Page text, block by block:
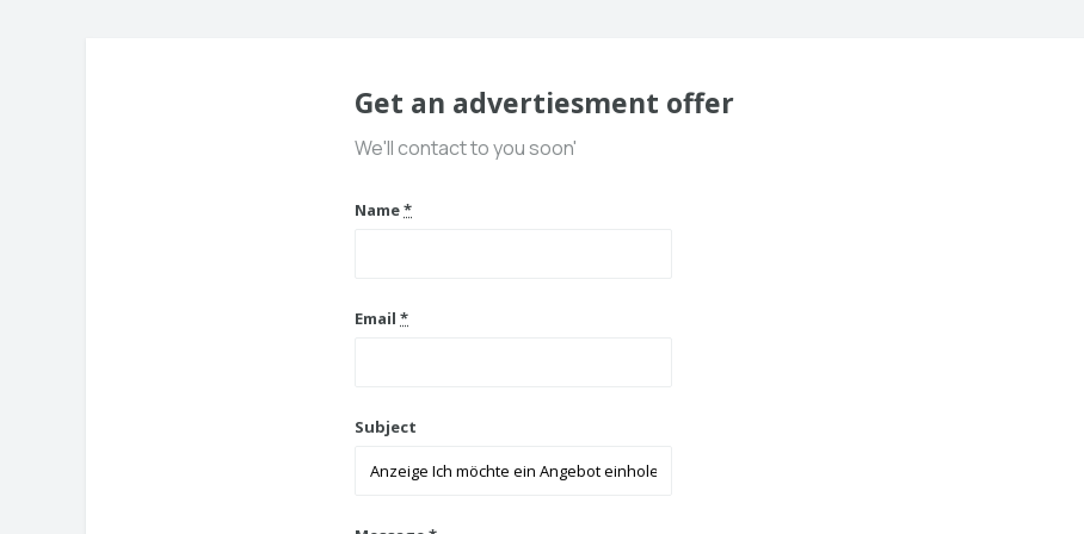
Get an advertiesment offer
We'll contact to you soon'
Name*
Email *
Subject